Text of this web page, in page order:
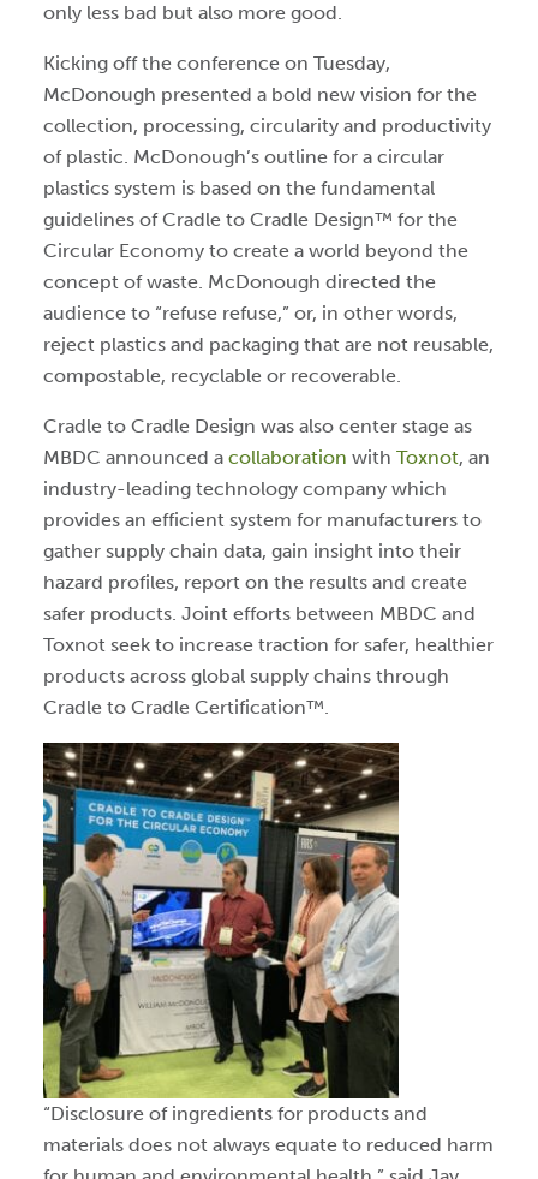
only less bad but also more good.
Kicking off the conference on Tuesday,
McDonough presented a bold new vision for the
collection, processing, circularity and productivity
of plastic. McDonough’s outline for a circular
plastics system is based on the fundamental
guidelines of Cradle to Cradle Design™ for the
Circular Economy to create a world beyond the
concept of waste. McDonough directed the
audience to “refuse refuse,” or, in other words,
reject plastics and packaging that are not reusable,
compostable, recyclable or recoverable.
Cradle to Cradle Design was also center stage as
MBDC announced a collaboration with Toxnot, an
industry-leading technology company which
provides an efficient system for manufacturers to
gather supply chain data, gain insight into their
hazard profiles, report on the results and create
safer products. Joint efforts between MBDC and
Toxnot seek to increase traction for safer, healthier
products across global supply chains through
Cradle to Cradle Certification™.
“Disclosure of ingredients for products and
materials does not always equate to reduced harm